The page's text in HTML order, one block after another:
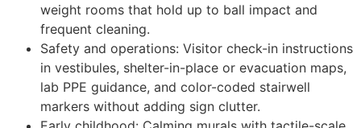
weight rooms that hold up to ball impact and
frequent cleaning.
Safety and operations: Visitor check-in instructions
in vestibules, shelter-in-place or evacuation maps,
lab PPE guidance, and color-coded stairwell
markers without adding sign clutter.